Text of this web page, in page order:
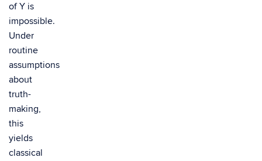
of Y is
impossible.
Under
routine
assumptions
about
truth-
making,
this
yields
classical